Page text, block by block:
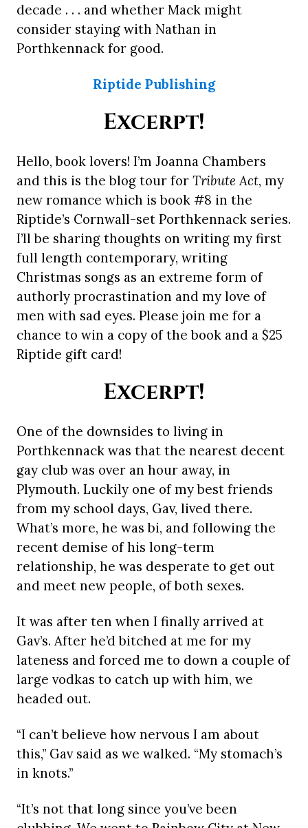
decade . . . and whether Mack might
consider staying with Nathan in
Porthkennack for good.
Riptide Publishing
Excerpt!
Hello, book lovers! I’m Joanna Chambers
and this is the blog tour for Tribute Act, my
new romance which is book #8 in the
Riptide’s Cornwall-set Porthkennack series.
I’ll be sharing thoughts on writing my first
full length contemporary, writing
Christmas songs as an extreme form of
authorly procrastination and my love of
men with sad eyes. Please join me for a
chance to win a copy of the book and a $25
Riptide gift card!
Excerpt!
One of the downsides to living in
Porthkennack was that the nearest decent
gay club was over an hour away, in
Plymouth. Luckily one of my best friends
from my school days, Gav, lived there.
What’s more, he was bi, and following the
recent demise of his long-term
relationship, he was desperate to get out
and meet new people, of both sexes.
It was after ten when I finally arrived at
Gav’s. After he’d bitched at me for my
lateness and forced me to down a couple of
large vodkas to catch up with him, we
headed out.
“I can’t believe how nervous I am about
this,” Gav said as we walked. “My stomach’s
in knots.”
“It’s not that long since you’ve been